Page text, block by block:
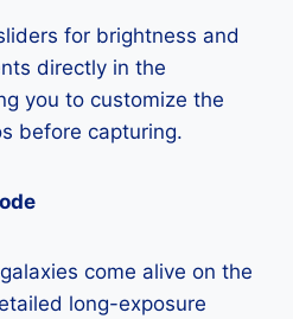
for brightness and
directly in the
you to customize the
before capturing.
come alive on the
long-exposure